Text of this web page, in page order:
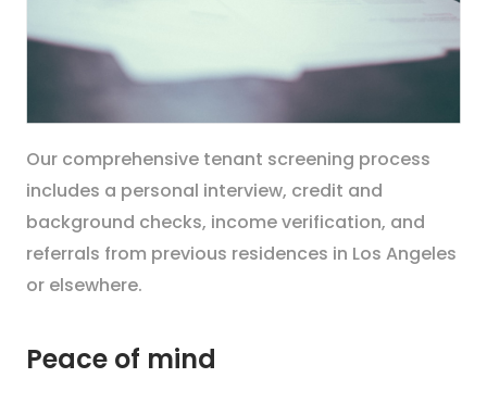
Our comprehensive tenant screening process
includes a personal interview, credit and
background checks, income verification, and
referrals from previous residences in Los Angeles
or elsewhere.
Peace of mind